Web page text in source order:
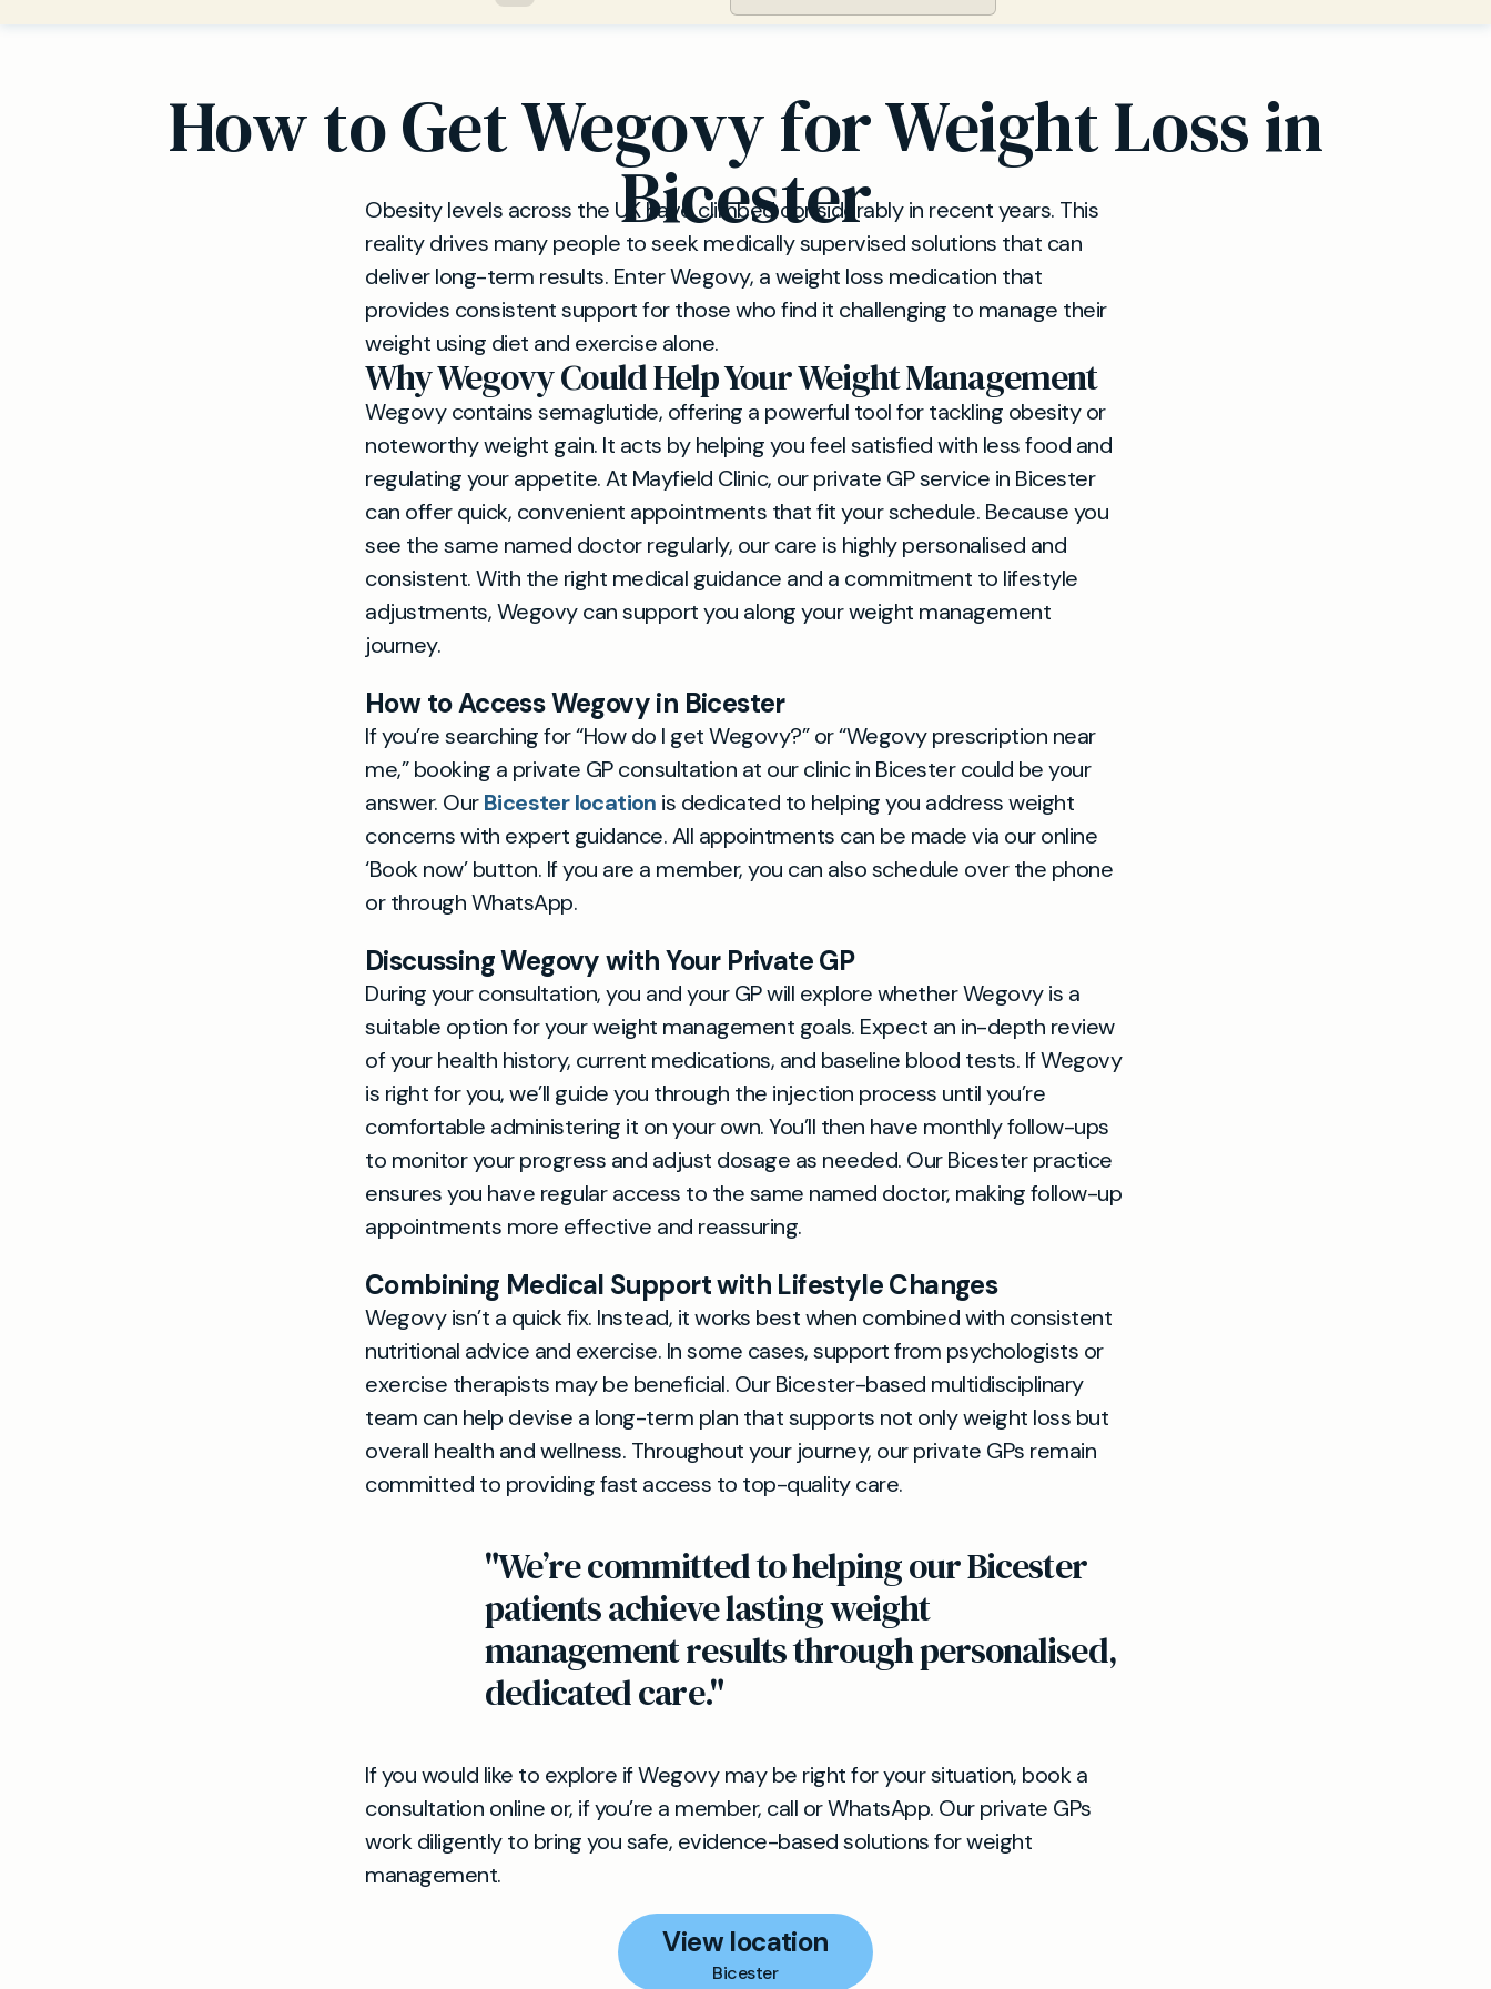
How to Get Wegovy for Weight Loss in
Bicester
Obesity levels across the UK have climbed considerably in recent years. This
reality drives many people to seek medically supervised solutions that can
deliver long-term results. Enter Wegovy, a weight loss medication that
provides consistent support for those who find it challenging to manage their
weight using diet and exercise alone.
Why Wegovy Could Help Your Weight Management
Wegovy contains semaglutide, offering a powerful tool for tackling obesity or
noteworthy weight gain. It acts by helping you feel satisfied with less food and
regulating your appetite. At Mayfield Clinic, our private GP service in Bicester
can offer quick, convenient appointments that fit your schedule. Because you
see the same named doctor regularly, our care is highly personalised and
consistent. With the right medical guidance and a commitment to lifestyle
adjustments, Wegovy can support you along your weight management
journey.
How to Access Wegovy in Bicester
If you’re searching for “How do I get Wegovy?” or “Wegovy prescription near
me,” booking a private GP consultation at our clinic in Bicester could be your
answer. OurBicester location is dedicated to helping you address weight
concerns with expert guidance. All appointments can be made via our online
‘Book now’ button. If you are a member, you can also schedule over the phone
or through WhatsApp.
Discussing Wegovy with Your Private GP
During your consultation, you and your GP will explore whether Wegovy is a
suitable option for your weight management goals. Expect an in-depth review
of your health history, current medications, and baseline blood tests. If Wegovy
is right for you, we’ll guide you through the injection process until you’re
comfortable administering it on your own. You’ll then have monthly follow-ups
to monitor your progress and adjust dosage as needed. Our Bicester practice
ensures you have regular access to the same named doctor, making follow-up
appointments more effective and reassuring.
Combining Medical Support with Lifestyle Changes
Wegovy isn’t a quick fix. Instead, it works best when combined with consistent
nutritional advice and exercise. In some cases, support from psychologists or
exercise therapists may be beneficial. Our Bicester-based multidisciplinary
team can help devise a long-term plan that supports not only weight loss but
overall health and wellness. Throughout your journey, our private GPs remain
committed to providing fast access to top-quality care.
"We’re committed to helping our Bicester
patients achieve lasting weight
management results through personalised,
dedicated care."
If you would like to explore if Wegovy may be right for your situation, book a
consultation online or, if you’re a member, call or WhatsApp. Our private GPs
work diligently to bring you safe, evidence-based solutions for weight
management.
View location
Bicester